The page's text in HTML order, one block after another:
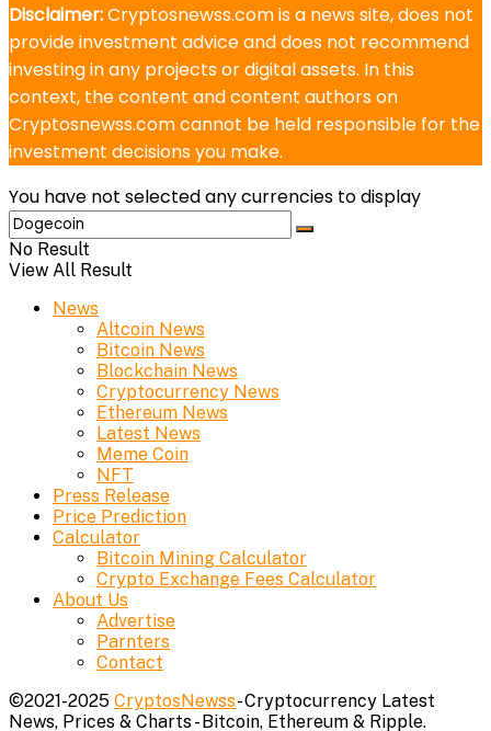
Disclaimer:Cryptosnewss.com is a news site, does not
provide investment advice and does not recommend
investing in any projects or digital assets. In this
context, the content and content authors on
Cryptosnewss.com cannot be held responsible for the
investment decisions you make.
You have not selected any currencies to display
No Result
View All Result
News
Altcoin News
Bitcoin News
Blockchain News
Cryptocurrency News
Ethereum News
Latest News
Meme Coin
NFT
Press Release
Price Prediction
Calculator
Bitcoin Mining Calculator
Crypto Exchange Fees Calculator
About Us
Advertise
Parnters
Contact
©2021-2025 CryptosNewss- Cryptocurrency Latest
News, Prices & Charts - Bitcoin, Ethereum & Ripple.